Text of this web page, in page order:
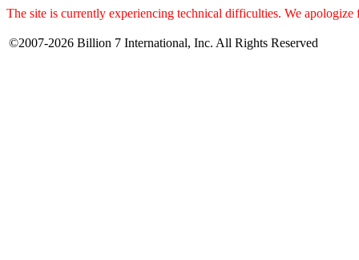
The site is currently experiencing technical difficulties. We apologize
©2007-2026 Billion 7 International, Inc. All Rights Reserved